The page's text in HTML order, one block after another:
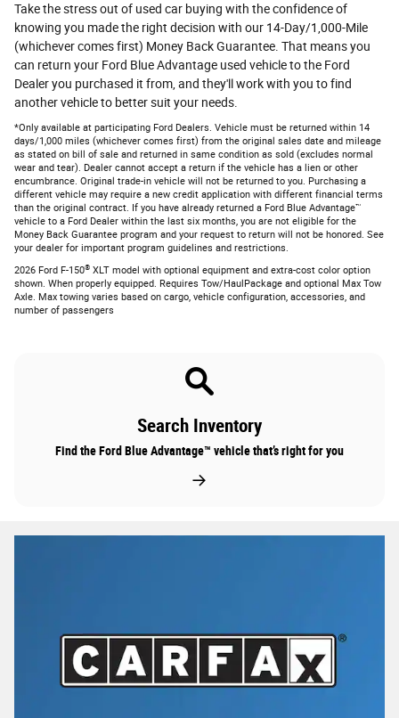
Take the stress out of used car buying with the confidence of
knowing you made the right decision with our 14-Day/1,000-Mile
(whichever comes first) Money Back Guarantee. That means you
can return your Ford Blue Advantage used vehicle to the Ford
Dealer you purchased it from, and they'll work with you to find
another vehicle to better suit your needs.
*Only available at participating Ford Dealers. Vehicle must be returned within 14
days/1,000 miles (whichever comes first) from the original sales date and mileage
as stated on bill of sale and returned in same condition as sold (excludes normal
wear and tear). Dealer cannot accept a return if the vehicle has a lien or other
encumbrance. Original trade-in vehicle will not be returned to you. Purchasing a
different vehicle may require a new credit application with different financial terms
than the original contract. If you have already returned a Ford Blue Advantage™
vehicle to a Ford Dealer within the last six months, you are not eligible for the
Money Back Guarantee program and your request to return will not be honored. See
your dealer for important program guidelines and restrictions.
2026 Ford F-150® XLT model with optional equipment and extra-cost color option
shown. When properly equipped. Requires Tow/HaulPackage and optional Max Tow
Axle. Max towing varies based on cargo, vehicle configuration, accessories, and
number of passengers
Search Inventory
Find the Ford Blue Advantage™ vehicle that’s right for you